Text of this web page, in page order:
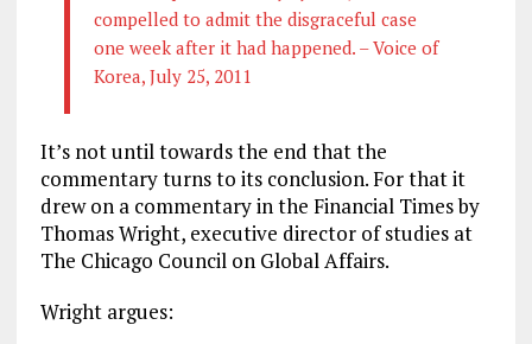
compelled to admit the disgraceful case
one week after it had happened. – Voice of
Korea, July 25, 2011
It’s not until towards the end that the
commentary turns to its conclusion. For that it
drew on a commentary in the Financial Times by
Thomas Wright, executive director of studies at
The Chicago Council on Global Affairs.
Wright argues: